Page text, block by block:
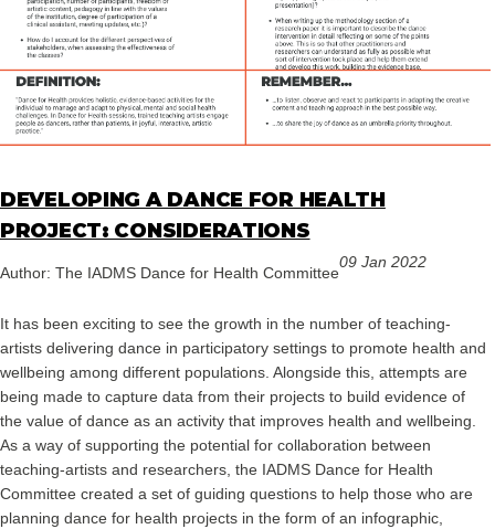
DEVELOPING A DANCE FOR HEALTH
PROJECT: CONSIDERATIONS
09 Jan 2022
Author: The IADMS Dance for Health Committee
It has been exciting to see the growth in the number of teaching-
artists delivering dance in participatory settings to promote health and
wellbeing among different populations. Alongside this, attempts are
being made to capture data from their projects to build evidence of
the value of dance as an activity that improves health and wellbeing.
As a way of supporting the potential for collaboration between
teaching-artists and researchers, the IADMS Dance for Health
Committee created a set of guiding questions to help those who are
planning dance for health projects in the form of an infographic,